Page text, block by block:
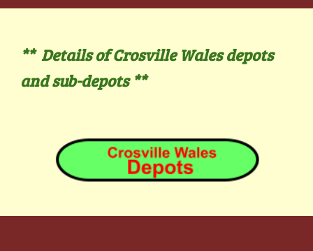
** Details of Crosville Wales depots
and sub-depots **